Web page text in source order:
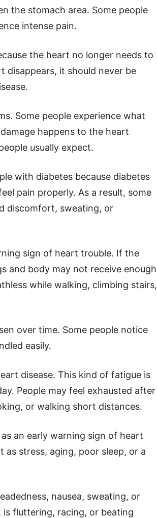
the stomach area. Some people
intense pain.
the heart no longer needs to
disappears, it should never be
Some people experience what
happens to the heart
usually expect.
with diabetes because diabetes
pain properly. As a result, some
discomfort, sweating, or
sign of heart trouble. If the
and body may not receive enough
while walking, climbing stairs,
over time. Some people notice
easily.
disease. This kind of fatigue is
People may feel exhausted after
or walking short distances.
an early warning sign of heart
as stress, aging, poor sleep, or a
nausea, sweating, or
fluttering, racing, or beating